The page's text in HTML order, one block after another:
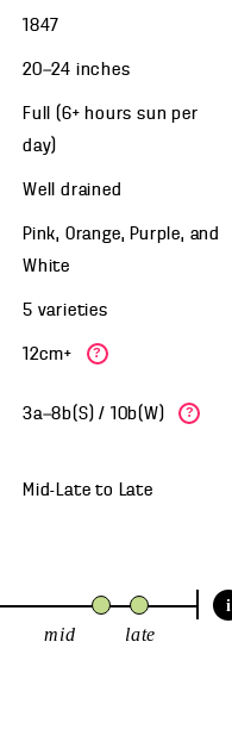
1847
20—24 inches
Full (6+ hours sun per
day)
Well drained
Pink, Orange, Purple, and
White
5 varieties
12cm+ ?
3a—8b(S) / 10b(W) ?
Mid-Lateto Late
i
mid late